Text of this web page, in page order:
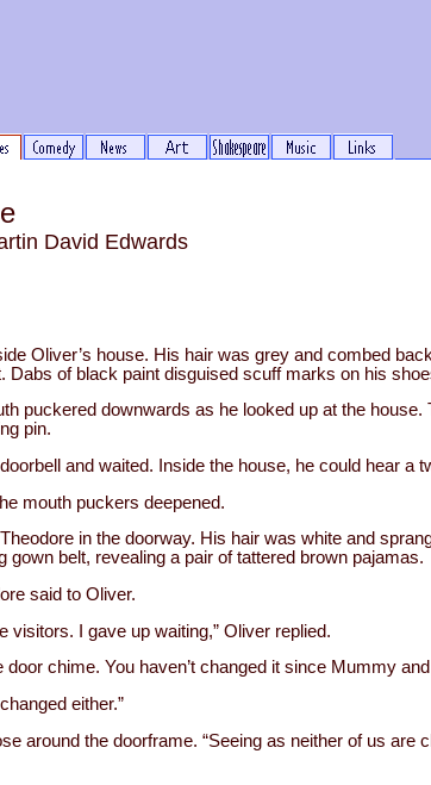
David Edwards
Oliver’s house. His hair was grey and combed
Dabs of black paint disguised scuff marks on his
puckered downwards as he looked up at the
pin.
and waited. Inside the house, he could hear a
mouth puckers deepened.
in the doorway. His hair was white and
gown belt, revealing a pair of tattered brown pajamas.
said to Oliver.
visitors. I gave up waiting,” Oliver replied.
door chime. You haven’t changed it since Mummy
either.”
around the doorframe. “Seeing as neither of us are